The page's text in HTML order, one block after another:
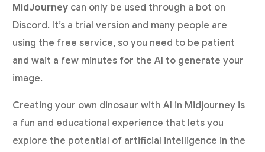
MidJourney can only be used through a bot on
Discord. It’s a trial version and many people are
using the free service, so you need to be patient
and wait a few minutes for the AI to generate your
image.
Creating your own dinosaur with AI in Midjourney is
a fun and educational experience that lets you
explore the potential of artificial intelligence in the